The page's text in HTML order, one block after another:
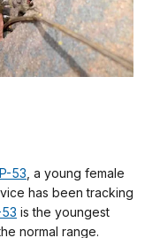
P-53 , a young female
has been tracking
is the youngest
normal range.